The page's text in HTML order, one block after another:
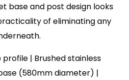
base and post design looks
of eliminating any
| Brushed stainless
(580mm diameter) |